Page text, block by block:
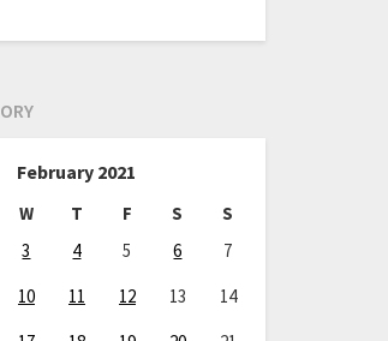
February 2021
W T F S
S
3 4 5 6
7
10 11 12 13
14